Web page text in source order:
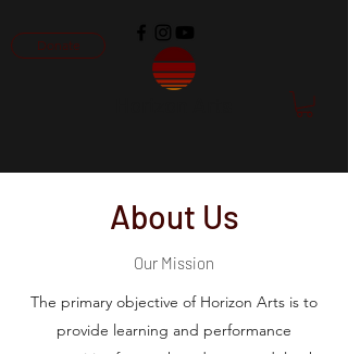
Donate
About Us
Our Mission
The primary objective of Horizon Arts is to
provide learning and performance